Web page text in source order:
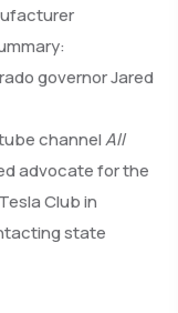
governor Jared
channelAll
advocate for the
Club in
state